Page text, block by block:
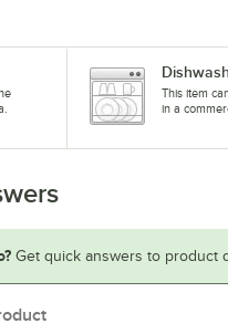
This item
in a
Get quick answers to product